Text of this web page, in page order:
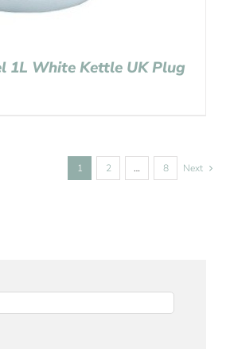
1L White Kettle UK Plug
1 2 … 8 Next